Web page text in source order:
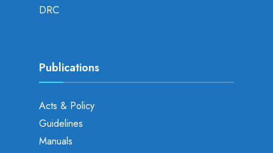
DRC
Publications
Acts & Policy
Guidelines
Manuals